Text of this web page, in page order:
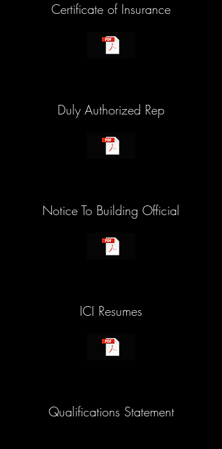
Certificate of Insurance
Duly Authorized Rep
Notice To Building Official
ICI Resumes
Qualifications Statement